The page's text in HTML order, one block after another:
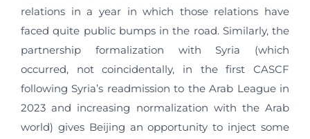
relations in a year in which those relations have
faced quite public bumps in the road. Similarly, the
partnership formalization with Syria (which
occurred, not coincidentally, in the first CASCF
following Syria’s readmission to the Arab League in
2023 and increasing normalization with the Arab
world) gives Beijing an opportunity to inject some